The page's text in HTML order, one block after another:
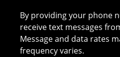
By providing your phone
receive text messages
Message and data rates
frequency varies.